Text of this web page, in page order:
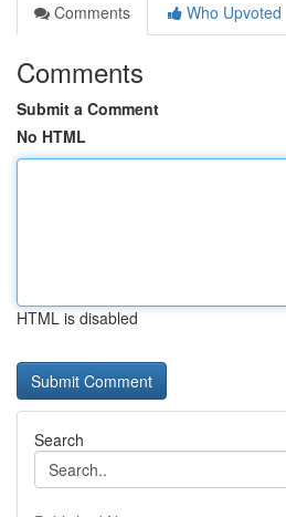
Comments
Who Upvoted
Comments
Submit a Comment
No HTML
HTML is disabled
Search